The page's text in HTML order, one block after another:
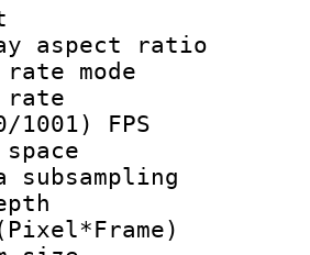
: 1
rate
1001) FPS
depth